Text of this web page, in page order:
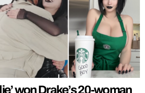
won Drake’s 20-woman